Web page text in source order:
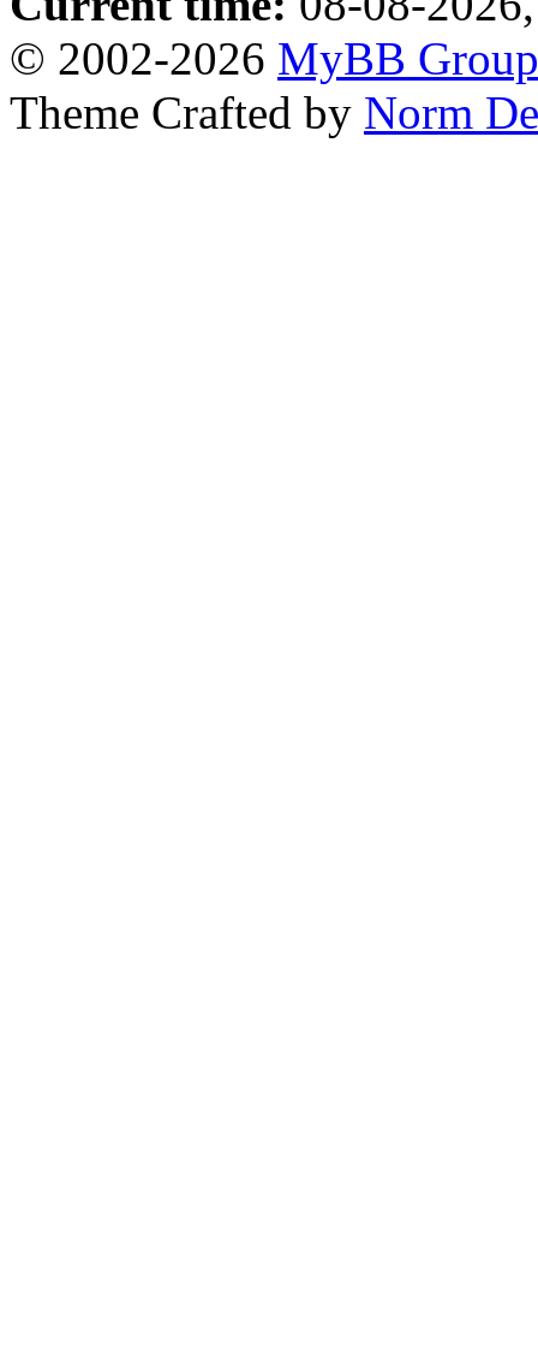
© 2002-2026 MyBB Group
Theme Crafted by Norm